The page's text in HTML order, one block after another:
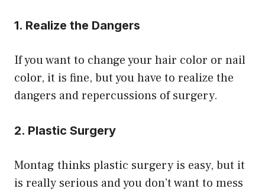
1. Realize the Dangers
If you want to change your hair color or nail
color, it is fine, but you have to realize the
dangers and repercussions of surgery.
2. Plastic Surgery
Montag thinks plastic surgery is easy, but it
is really serious and you don’t want to mess